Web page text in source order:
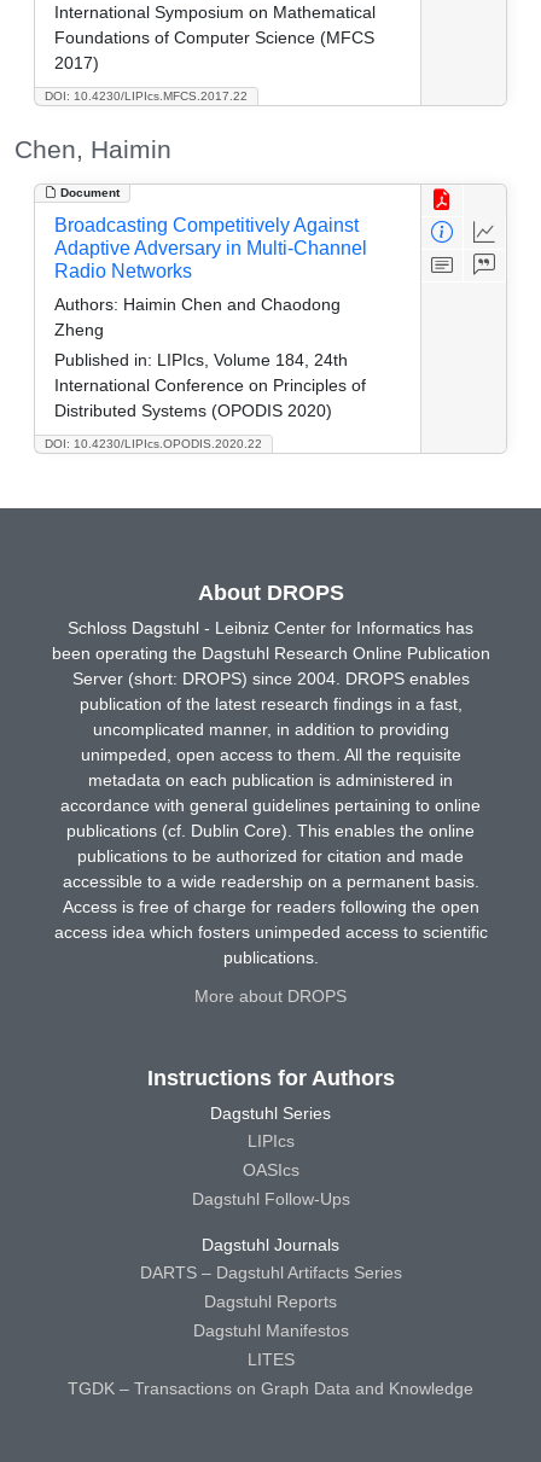
DOI: 10.4230/LIPIcs.MFCS.2017.22
International Symposium on Mathematical
Foundations of Computer Science (MFCS
2017)
Chen, Haimin
Document
DOI: 10.4230/LIPIcs.OPODIS.2020.22
Broadcasting Competitively Against
Adaptive Adversary in Multi-Channel
Radio Networks
Authors: Haimin Chen and Chaodong
Zheng
Published in: LIPIcs, Volume 184, 24th
International Conference on Principles of
Distributed Systems (OPODIS 2020)
About DROPS
Schloss Dagstuhl - Leibniz Center for Informatics has
been operating the Dagstuhl Research Online Publication
Server (short: DROPS) since 2004. DROPS enables
publication of the latest research findings in a fast,
uncomplicated manner, in addition to providing
unimpeded, open access to them. All the requisite
metadata on each publication is administered in
accordance with general guidelines pertaining to online
publications (cf. Dublin Core). This enables the online
publications to be authorized for citation and made
accessible to a wide readership on a permanent basis.
Access is free of charge for readers following the open
access idea which fosters unimpeded access to scientific
publications.
More about DROPS
Instructions for Authors
Dagstuhl Series
LIPIcs
OASIcs
Dagstuhl Follow-Ups
Dagstuhl Journals
DARTS – Dagstuhl Artifacts Series
Dagstuhl Reports
Dagstuhl Manifestos
LITES
TGDK – Transactions on Graph Data and Knowledge